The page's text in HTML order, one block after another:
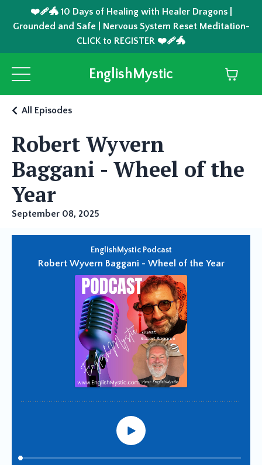
❤️‍🩹🐲 10 Days of Healing with Healer Dragons |
Grounded and Safe | Nervous System Reset Meditation-
CLICK to REGISTER ❤️‍🩹🐲
EnglishMystic
Robert Wyvern
Baggani - Wheel of the
Year
All Episodes
September 08, 2025